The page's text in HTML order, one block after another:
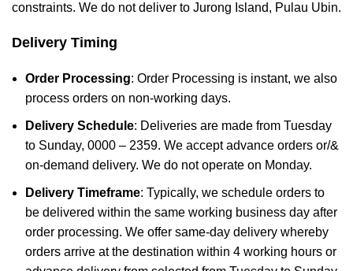
constraints. We do not deliver to Jurong Island, Pulau Ubin.
Delivery Timing
Order Processing: Order Processing is instant, we also
process orders on non-working days.
Delivery Schedule: Deliveries are made from Tuesday
to Sunday, 0000 – 2359. We accept advance orders or/&
on-demand delivery. We do not operate on Monday.
Delivery Timeframe: Typically, we schedule orders to
be delivered within the same working business day after
order processing. We offer same-day delivery whereby
orders arrive at the destination within 4 working hours or